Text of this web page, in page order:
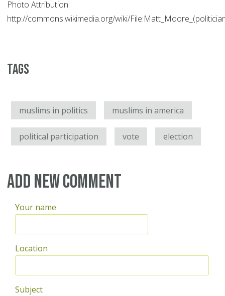
Photo Attribution:
http://commons.wikimedia.org/wiki/
Tags
muslims in politics muslims in america
political participation vote election
Add new comment
Your name
Location
Subject